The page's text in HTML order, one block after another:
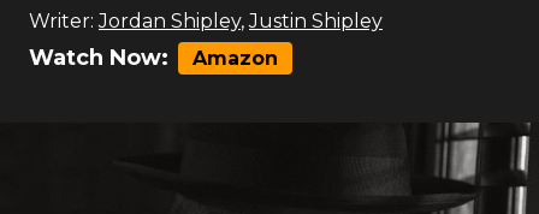
Writer: Jordan Shipley,Justin Shipley
Watch Now: Amazon